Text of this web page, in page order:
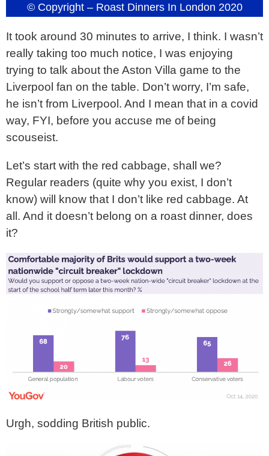
© Copyright – Roast Dinners In London 2020
It took around 30 minutes to arrive, I think. I wasn’t
really taking too much notice, I was enjoying
trying to talk about the Aston Villa game to the
Liverpool fan on the table. Don’t worry, I’m safe,
he isn’t from Liverpool. And I mean that in a covid
way, FYI, before you accuse me of being
scouseist.
Let’s start with the red cabbage, shall we?
Regular readers (quite why you exist, I don’t
know) will know that I don’t like red cabbage. At
all. And it doesn’t belong on a roast dinner, does
it?
Urgh, sodding British public.